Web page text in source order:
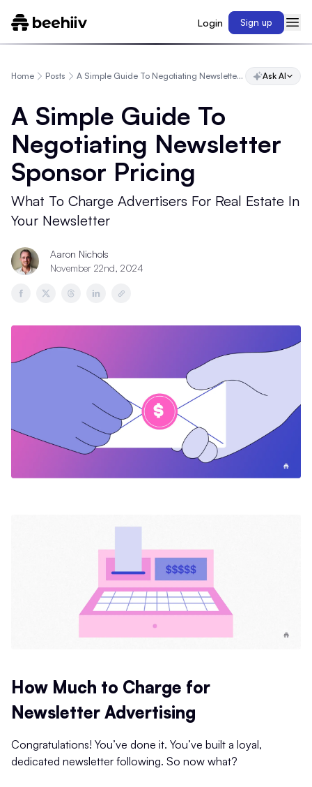
Login Sign up
Home Posts A Simple Guide To Negotiating Newsletter Sponsor Pricing Ask AI
A Simple Guide To
Negotiating Newsletter
Sponsor Pricing
What To Charge Advertisers For Real Estate In
Your Newsletter
Aaron Nichols
November 22nd, 2024
How Much to Charge for
Newsletter Advertising
Congratulations! You’ve done it. You’ve built a loyal,
dedicated newsletter following. So now what?